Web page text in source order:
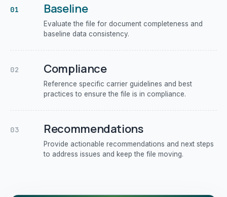
01 Baseline
Evaluate the file for document completeness and
baseline data consistency.
02 Compliance
Reference specific carrier guidelines and best
practices to ensure the file is in compliance.
03 Recommendations
Provide actionable recommendations and next steps
to address issues and keep the file moving.